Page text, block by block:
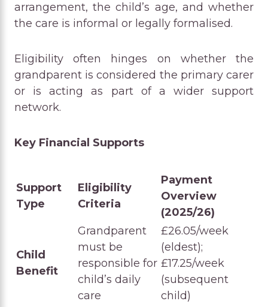
arrangement, the child’s age, and whether
the care is informal or legally formalised.
Eligibility often hinges on whether the
grandparent is considered the primary carer
or is acting as part of a wider support
network.
Key Financial Supports
Support
Type
Eligibility
Criteria
Payment
Overview
(2025/26)
Child
Benefit
Grandparent
must be
responsible for
child’s daily
care
£26.05/week
(eldest);
£17.25/week
(subsequent
child)